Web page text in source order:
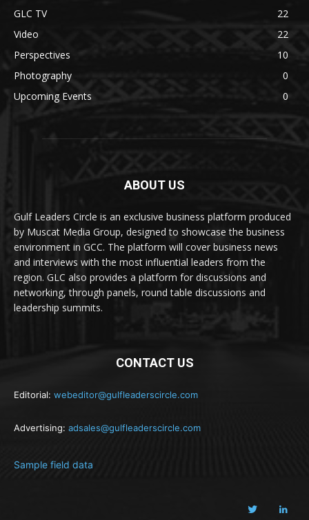
GLC TV
22
Video
22
Perspectives
10
Photography
0
Upcoming Events
0
ABOUT US
Gulf Leaders Circle is an exclusive business platform produced
by Muscat Media Group, designed to showcase the business
environment in GCC. The platform will cover business news
and interviews with the most influential leaders from the
region. GLC also provides a platform for discussions and
networking, through panels, round table discussions and
leadership summits.
CONTACT US
Editorial: webeditor@gulfleaderscircle.com
Advertising: adsales@gulfleaderscircle.com
Sample field data